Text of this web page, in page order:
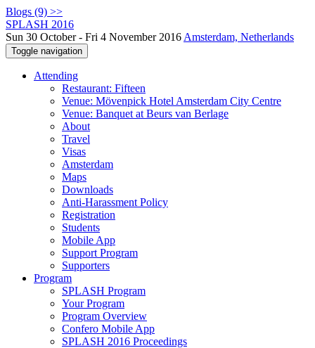
Blogs (9) >>
SPLASH 2016
Sun 30 October - Fri 4 November 2016 Amsterdam, Netherlands
Toggle navigation
Attending
Restaurant: Fifteen
Venue: Mövenpick Hotel Amsterdam City Centre
Venue: Banquet at Beurs van Berlage
About
Travel
Visas
Amsterdam
Maps
Downloads
Anti-Harassment Policy
Registration
Students
Mobile App
Support Program
Supporters
Program
SPLASH Program
Your Program
Program Overview
Confero Mobile App
SPLASH 2016 Proceedings